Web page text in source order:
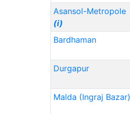
Asansol-Metropole
(i)
Bardhaman
Durgapur
Malda (Ingraj Bazar)